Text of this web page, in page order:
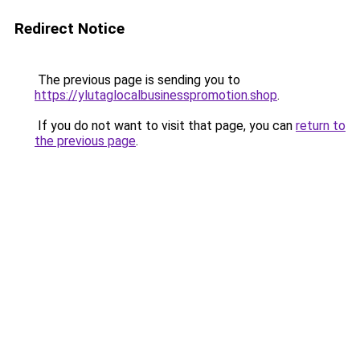
Redirect Notice
The previous page is sending you to
https://ylutaglocalbusinesspromotion.shop.
If you do not want to visit that page, you can return to
the previous page.